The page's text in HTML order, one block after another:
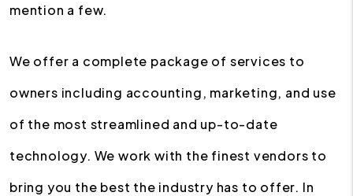
mention a few.
We offer a complete package of services to
owners including accounting, marketing, and use
of the most streamlined and up-to-date
technology. We work with the finest vendors to
bring you the best the industry has to offer. In